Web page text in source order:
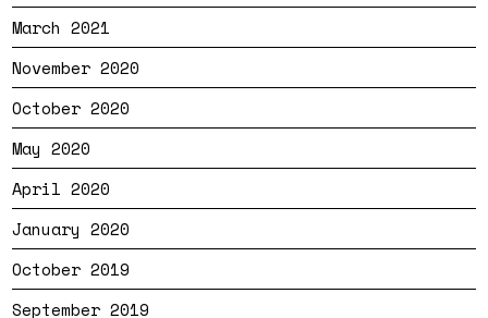
March 2021
November 2020
October 2020
May 2020
April 2020
January 2020
October 2019
September 2019